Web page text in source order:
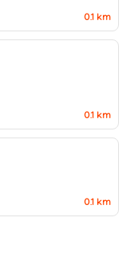
0.1 km
0.1 km
0.1 km